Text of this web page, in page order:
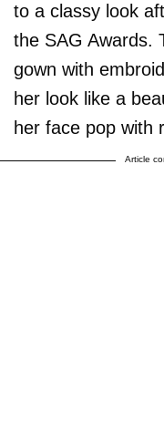
to a classy look
the SAG Awards.
gown with
her look like a
her face pop with
Article